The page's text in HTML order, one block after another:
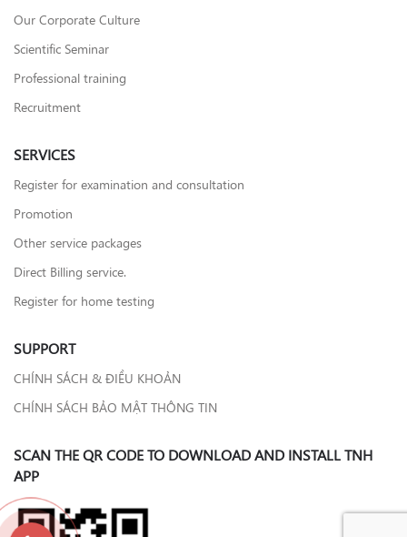
Our Corporate Culture
Scientific Seminar
Professional training
Recruitment
SERVICES
Register for examination and consultation
Promotion
Other service packages
Direct Billing service.
Register for home testing
SUPPORT
CHÍNH SÁCH & ĐIỀU KHOẢN
CHÍNH SÁCH BẢO MẬT THÔNG TIN
SCAN THE QR CODE TO DOWNLOAD AND INSTALL TNH
APP